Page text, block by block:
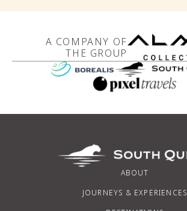
A COMPANY OF
THE GROUP
ABOUT
JOURNEYS & EXPERIENCES